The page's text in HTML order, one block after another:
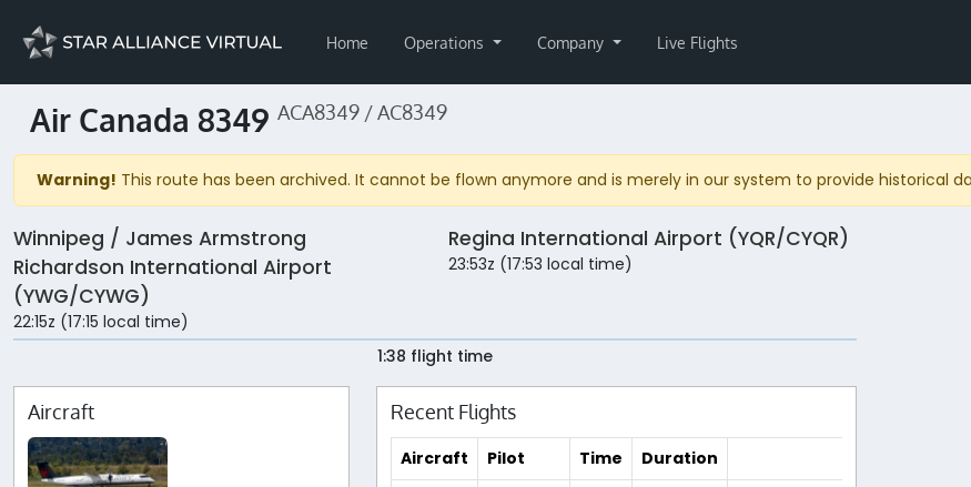
Home Operations Company Live Flights
Air Canada 8349 ACA8349 / AC8349
Warning! This route has been archived. It cannot be flown anymore and is merely in our system to provide historical
Winnipeg / James Armstrong
Richardson International Airport
(YWG/CYWG)
22:15z (17:15 local time)
Regina International Airport (YQR/CYQR)
23:53z (17:53 local time)
1:38 flight time
Aircraft Recent Flights
Aircraft Pilot Time
Duration